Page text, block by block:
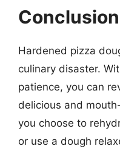
Conclusion
Hardened pizza
culinary disaster.
patience, you can
delicious and
you choose to
or use a dough